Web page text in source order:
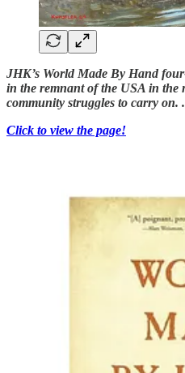
JHK’s World Made By Hand
in the remnant of the USA in the
community struggles to carry on.
Click to view the page!